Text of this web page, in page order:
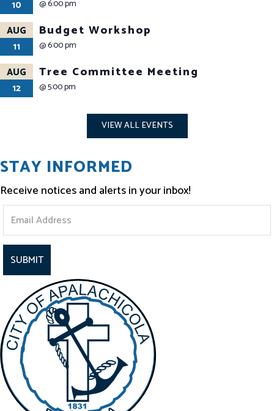
10
@6:00 pm
AUG
11
Budget Workshop
@6:00 pm
AUG
12
Tree Committee Meeting
@5:00 pm
VIEW ALL EVENTS
STAY INFORMED
Receive notices and alerts in your inbox!
t
y
n
f
o
r
m